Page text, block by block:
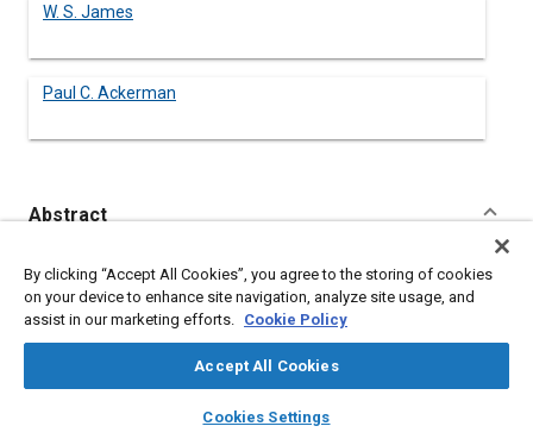
library_books auto_awesome
SAE AI Chat
W. S. James
Paul C. Ackerman
Abstract
Meta Tags
Topics
By clicking “Accept All Cookies”, you agree to the storing of cookies
on your device to enhance site navigation, analyze site usage, and
assist in our marketing efforts. Cookie Policy
Accept All Cookies
Cookies Settings